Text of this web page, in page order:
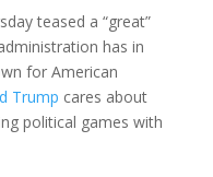
teased a “great”
has in
for American
Trump cares about
political games with